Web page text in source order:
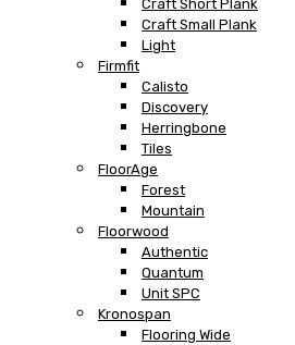
Craft Short Plank
Craft Small Plank
Light
Firmfit
Calisto
Discovery
Herringbone
Tiles
FloorAge
Forest
Mountain
Floorwood
Authentic
Quantum
Unit SPC
Kronospan
Flooring Wide